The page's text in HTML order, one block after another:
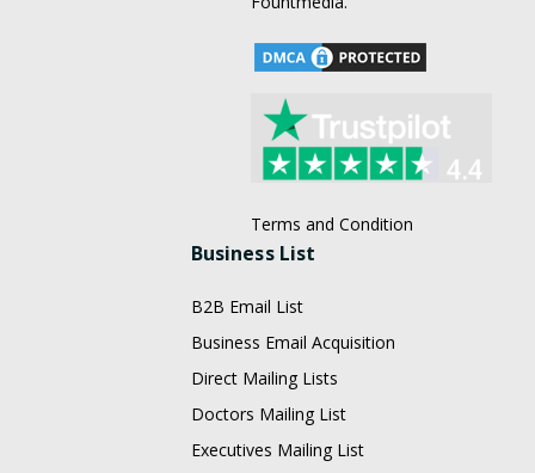
Terms and Condition
Business List
B2B Email List
Business Email Acquisition
Direct Mailing Lists
Doctors Mailing List
Executives Mailing List